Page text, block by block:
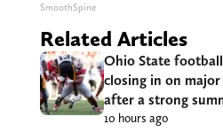
SmoothSpine
Related Articles
Ohio State
closing in on
after a strong
10 hours ago